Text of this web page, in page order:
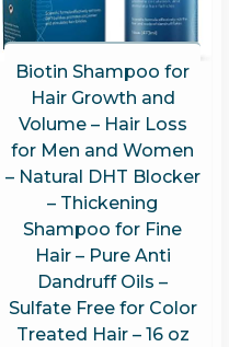
Biotin Shampoo for
Hair Growth and
Volume – Hair Loss
for Men and Women
– Natural DHT Blocker
– Thickening
Shampoo for Fine
Hair – Pure Anti
Dandruff Oils –
Sulfate Free for Color
Treated Hair – 16 oz